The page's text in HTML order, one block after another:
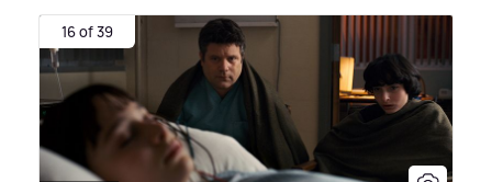
16 of 39